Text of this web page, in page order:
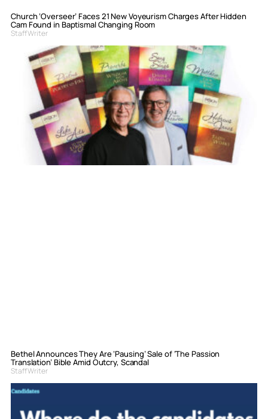
Church ‘Overseer’ Faces 21 New Voyeurism Charges After Hidden
Cam Found in Baptismal Changing Room
Staff Writer
Bethel Announces They Are ‘Pausing’ Sale of ‘The Passion
Translation’ Bible Amid Outcry, Scandal
Staff Writer